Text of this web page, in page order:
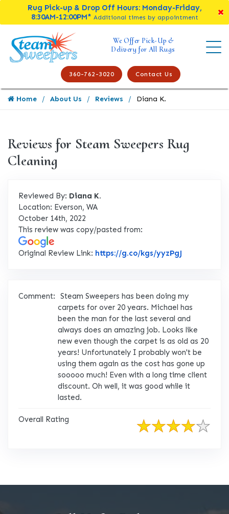
Rug Pick-up & Drop Off Hours: Monday-Friday,
8:30AM-12:00PM* Additional times by appointment
We Offer Pick-Up &
Delivery for All Rugs
360-762-3020 Contact Us
Home About Us Reviews Diana K.
Reviews for Steam Sweepers Rug
Cleaning
Reviewed By: Diana K.
Location: Everson, WA
October 14th, 2022
This review was copy/pasted from:
Original Review Link: https://g.co/kgs/yyzPgJ
Comment:
Steam Sweepers has been doing my
carpets for over 20 years. Michael has
been the man for the last several and
always does an amazing job. Looks like
new even though the carpet is as old as 20
years! Unfortunately I probably won't be
using them again as the cost has gone up
sooooo much! Even with a long time client
discount. Oh well, it was good while it
lasted.
Overall Rating